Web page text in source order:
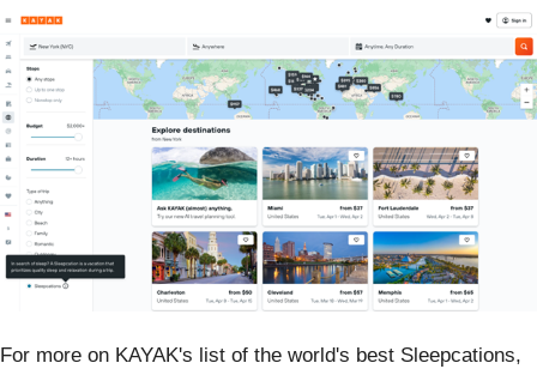
For more on KAYAK's list of the world's best Sleepcations,